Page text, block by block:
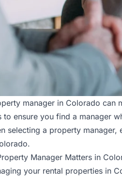
manager in Colorado can
to ensure you find a manager
selecting a property
Manager Matters in
your rental properties in